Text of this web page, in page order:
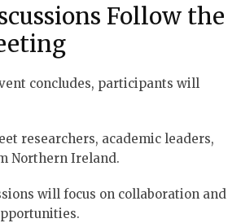
Follow the
concludes, participants will
researchers, academic leaders,
Northern Ireland.
will focus on collaboration and